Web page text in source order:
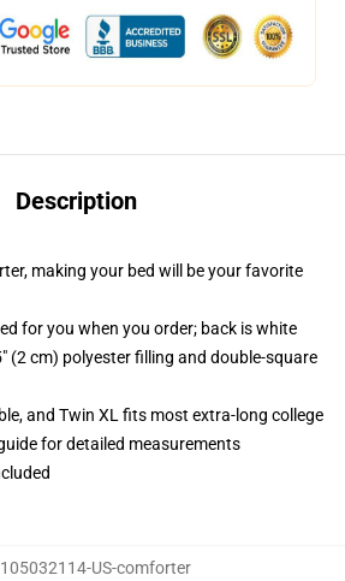
Description
making your bed will be your favorite
for you when you order; back is white
(2 cm) polyester filling and double-square
and Twin XL fits most extra-long college
for detailed measurements
105032114-US-comforter